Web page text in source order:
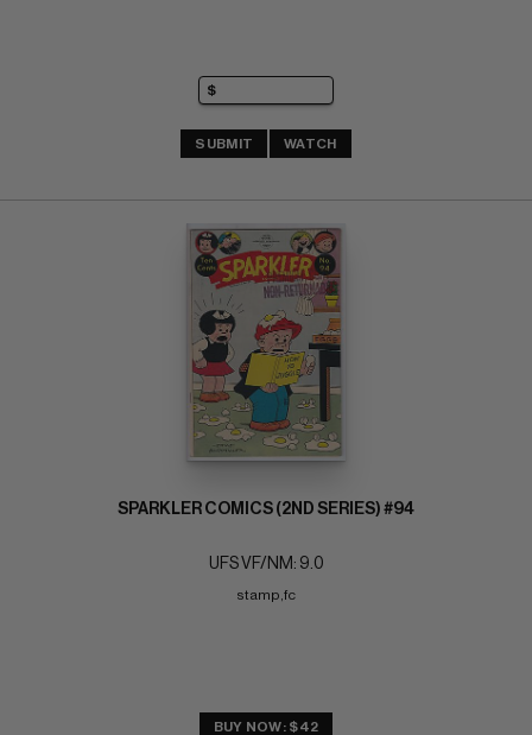
SUBMIT WATCH
SPARKLER COMICS (2ND SERIES) #94
UFS VF/NM: 9.0
stamp,fc
BUY NOW: $42